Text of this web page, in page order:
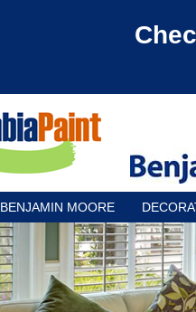
BENJAMIN MOORE